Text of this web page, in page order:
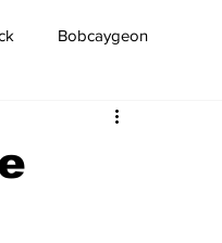
Bobcaygeon
Columns